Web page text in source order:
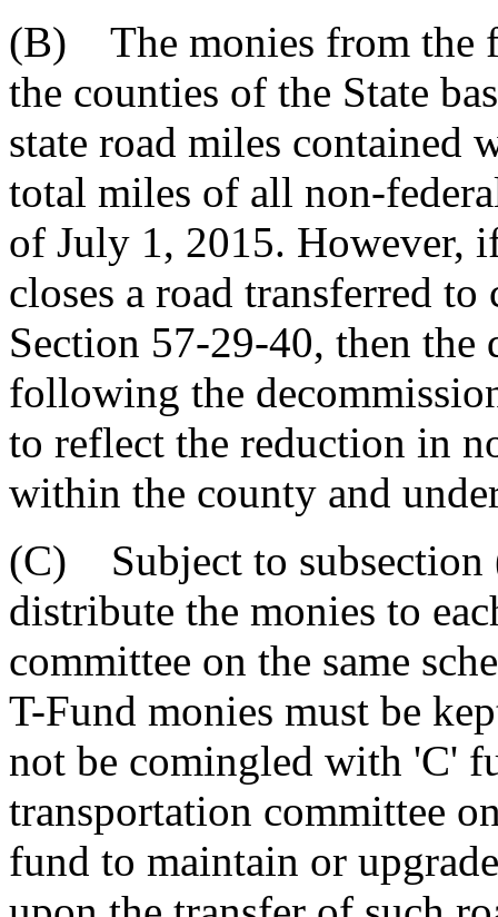
(B) The monies from the
the counties of the State
state road miles
total miles of all non-
of July 1, 2015. However,
closes a road transferred
Section 57-29-40, then
following the
to reflect the reduction in
within the county and
(C) Subject to subsection
distribute the monies to
committee on the same
T-Fund monies must be
not be comingled with 'C'
transportation committee
fund to maintain or